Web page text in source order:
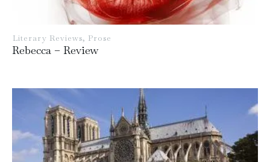
Literary Reviews, Prose
Rebecca – Review